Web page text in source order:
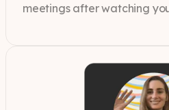
meetings after watching